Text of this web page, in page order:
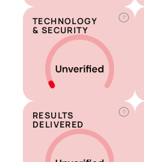
?
TECHNOLOGY
& SECURITY
?
RESULTS
DELIVERED